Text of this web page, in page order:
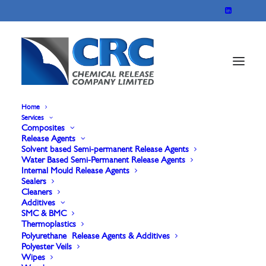
Home
Services
Composites
Release Agents
Solvent based Semi-permanent Release Agents
Water Based Semi-Permanent Release Agents
Internal Mould Release Agents
Sealers
Cleaners
Additives
SMC & BMC
Thermoplastics
Polyurethane Release Agents & Additives
Polyester Veils
Wipes
CLEANER-80/A
CL-80/A is a heavy-duty system for cleaning metal
moulds or similar.
cleaning agent it is very efficient in removing
deposits of not fully cured thermosetting resins or
polyurethane foam.